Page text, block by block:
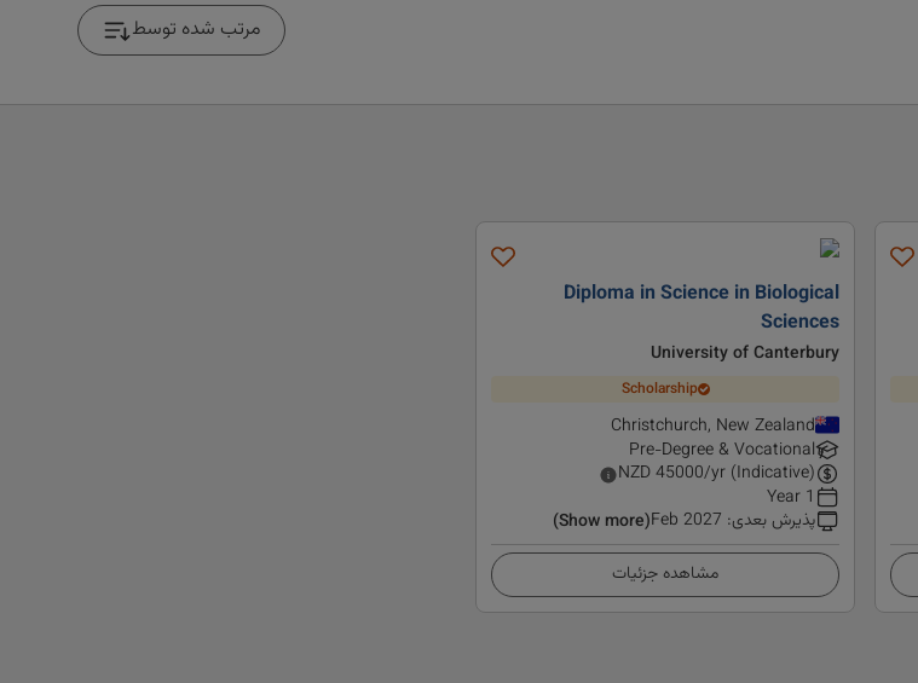
مرتب شده توسط
Diploma in Science in Biological
Sciences
University of Canterbury
Scholarship
Christchurch, New Zealand
Pre-Degree & Vocational
NZD45000/yr (Indicative)
1 Year
پذیرش بعدی:
Feb 2027
(Show more)
مشاهده جزئیات